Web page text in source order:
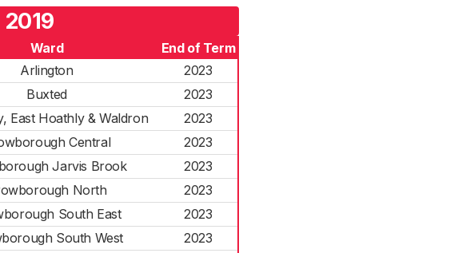
Ward
End of Term
Arlington
2023
Buxted
2023
East Hoathly & Waldron
2023
Central
2023
Jarvis Brook
2023
North
2023
South East
2023
South West
2023